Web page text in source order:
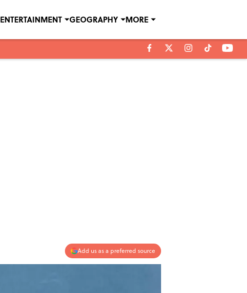
ENTERTAINMENT GEOGRAPHY MORE
Add us as a preferred source